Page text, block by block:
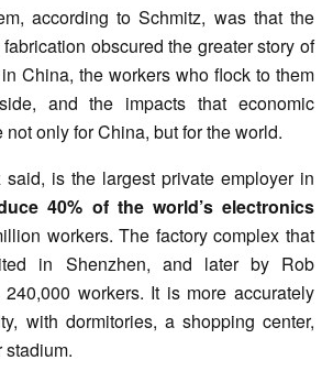
according to Schmitz, was that the
obscured the greater story of
China, the workers who flock to them
and the impacts that economic
only for China, but for the world.
said, is the largest private employer in
40% of the world’s electronics
workers. The factory complex that
in Shenzhen, and later by Rob
workers. It is more accurately
with dormitories, a shopping center,
stadium.